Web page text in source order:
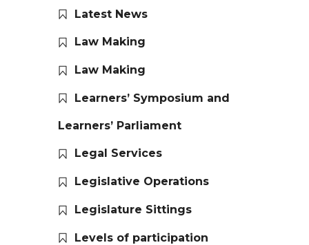
Latest News
Law Making
Law Making
Learners’ Symposium and
Learners’ Parliament
Legal Services
Legislative Operations
Legislature Sittings
Levels of participation